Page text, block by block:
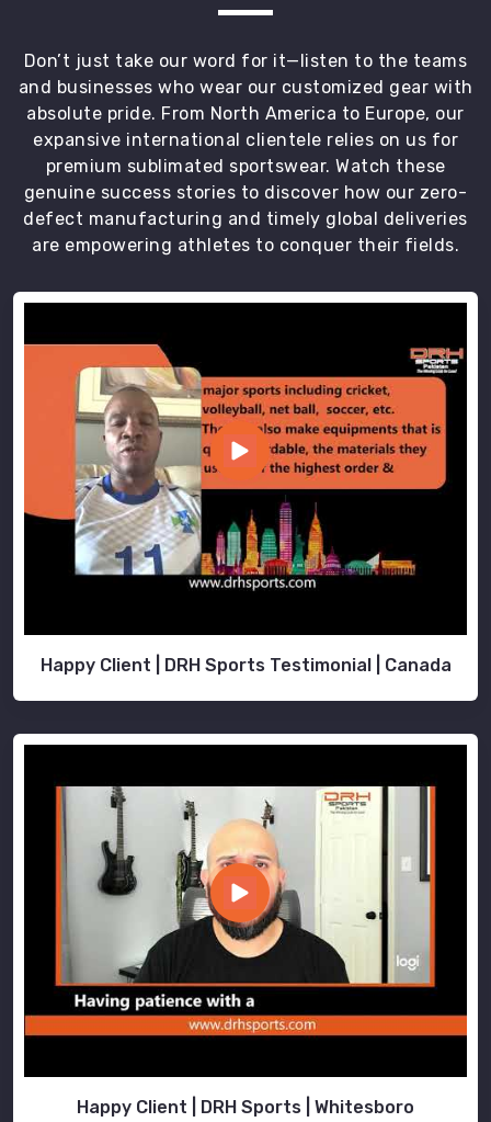
Don’t just take our word for it—listen to the teams
and businesses who wear our customized gear with
absolute pride. From North America to Europe, our
expansive international clientele relies on us for
premium sublimated sportswear. Watch these
genuine success stories to discover how our zero-
defect manufacturing and timely global deliveries
are empowering athletes to conquer their fields.
Happy Client | DRH Sports Testimonial | Canada
Happy Client | DRH Sports | Whitesboro